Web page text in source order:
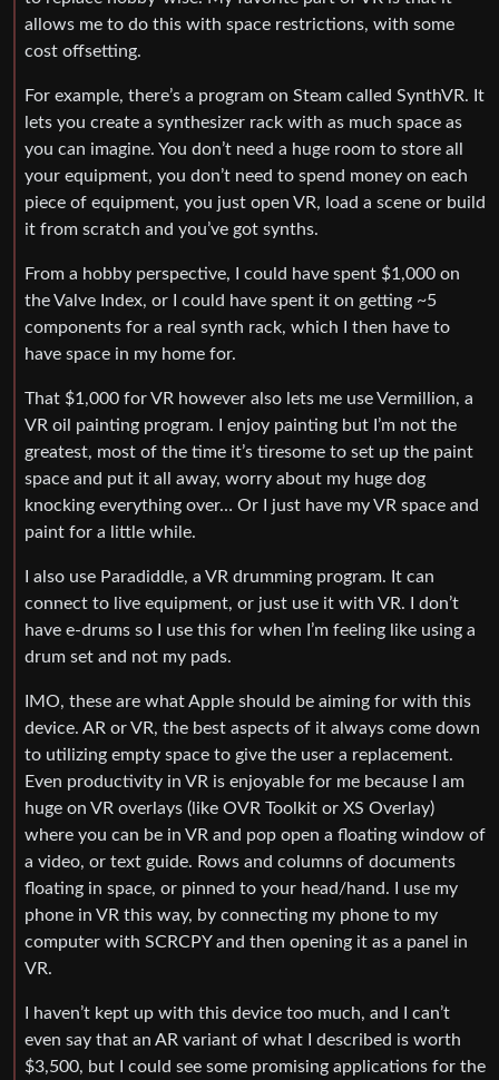
allows me to do this with space restrictions, with some
cost offsetting.
For example, there’s a program on Steam called SynthVR. It
lets you create a synthesizer rack with as much space as
you can imagine. You don’t need a huge room to store all
your equipment, you don’t need to spend money on each
piece of equipment, you just open VR, load a scene or build
it from scratch and you’ve got synths.
From a hobby perspective, I could have spent $1,000 on
the Valve Index, or I could have spent it on getting ~5
components for a real synth rack, which I then have to
have space in my home for.
That $1,000 for VR however also lets me use Vermillion, a
VR oil painting program. I enjoy painting but I’m not the
greatest, most of the time it’s tiresome to set up the paint
space and put it all away, worry about my huge dog
knocking everything over… Or I just have my VR space and
paint for a little while.
I also use Paradiddle, a VR drumming program. It can
connect to live equipment, or just use it with VR. I don’t
have e-drums so I use this for when I’m feeling like using a
drum set and not my pads.
IMO, these are what Apple should be aiming for with this
device. AR or VR, the best aspects of it always come down
to utilizing empty space to give the user a replacement.
Even productivity in VR is enjoyable for me because I am
huge on VR overlays (like OVR Toolkit or XS Overlay)
where you can be in VR and pop open a floating window of
a video, or text guide. Rows and columns of documents
floating in space, or pinned to your head/hand. I use my
phone in VR this way, by connecting my phone to my
computer with SCRCPY and then opening it as a panel in
VR.
I haven’t kept up with this device too much, and I can’t
even say that an AR variant of what I described is worth
$3,500, but I could see some promising applications for the